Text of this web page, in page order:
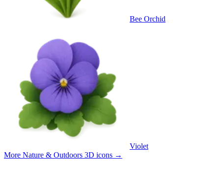
Bee Orchid
Violet
More Nature & Outdoors 3D icons →